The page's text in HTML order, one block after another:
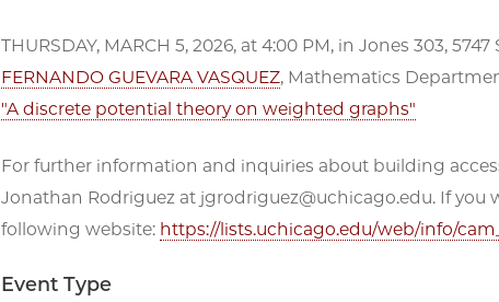
THURSDAY, MARCH 5, 2026, at 4:00 PM, in Jones 303,
FERNANDO GUEVARA VASQUEZ, Mathematics
"A discrete potential theory on weighted graphs"
For further information and inquiries about building
Jonathan Rodriguez at jgrodriguez@uchicago.edu. If you
following website: https://lists.uchicago.edu/web/info/
Event Type